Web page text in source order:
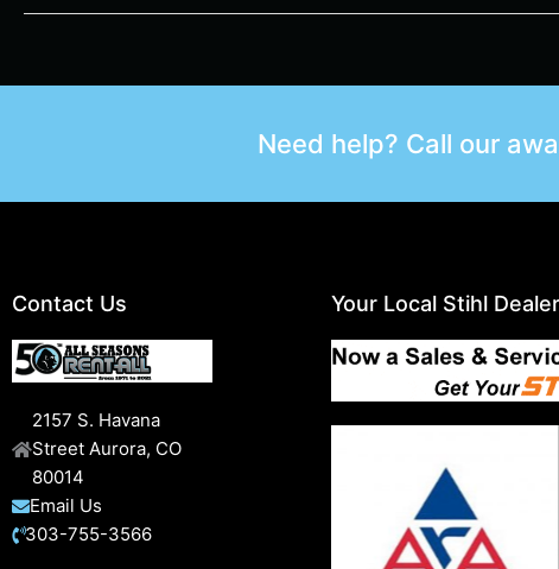
Need help? Call our
Contact Us
2157 S. Havana
Street Aurora, CO
80014
Email Us
303-755-3566
Your Local Stihl Dealer